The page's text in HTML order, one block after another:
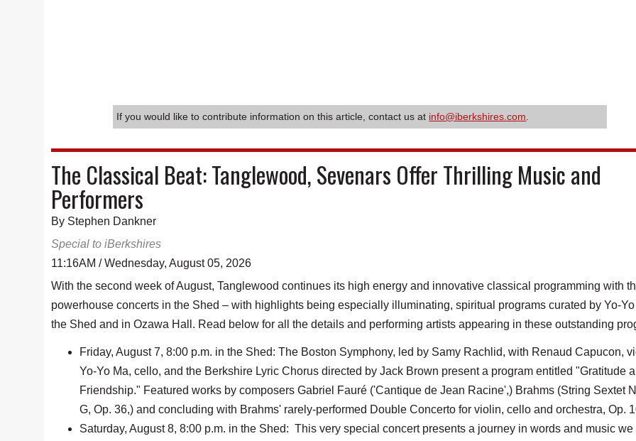
If you would like to contribute information on this article, contact us at info@iberkshires.com
The Classical Beat: Tanglewood, Sevenars Offer Thrilling Music and
Performers
By Stephen Dankner
Special to iBerkshires
11:16AM / Wednesday, August 05, 2026
With the second week of August, Tanglewood continues its high energy and innovative classical programming with
powerhouse concerts in the Shed – with highlights being especially illuminating, spiritual programs curated by Yo-
the Shed and in Ozawa Hall. Read below for all the details and performing artists appearing in these outstanding
Friday, August 7, 8:00 p.m. in the Shed: The Boston Symphony, led by Samy Rachlid, with Renaud Capucon,
Yo-Yo Ma, cello, and the Berkshire Lyric Chorus directed by Jack Brown present a program entitled "Gratitude
Friendship." Featured works by composers Gabriel Fauré ('Cantique de Jean Racine',) Brahms (String Sextet
G, Op. 36,) and concluding with Brahms' rarely-performed Double Concerto for violin, cello and orchestra, Op.
Saturday, August 8, 8:00 p.m. in the Shed: This very special concert presents a journey in words and music we